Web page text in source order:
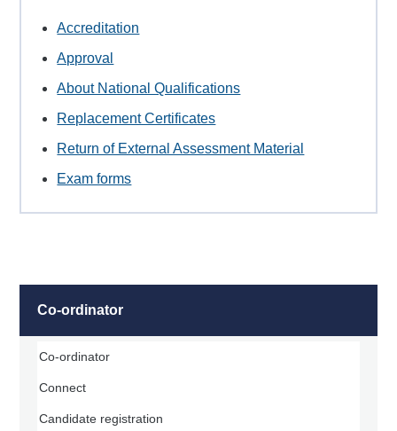
Accreditation
Approval
About National Qualifications
Replacement Certificates
Return of External Assessment Material
Exam forms
Co-ordinator
Co-ordinator
Connect
Candidate registration